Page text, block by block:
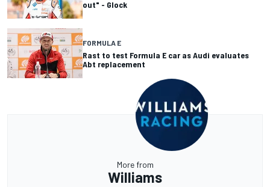
out" - Glock
FORMULA E
Rast to test Formula E car as Audi evaluates
Abt replacement
More from
Williams